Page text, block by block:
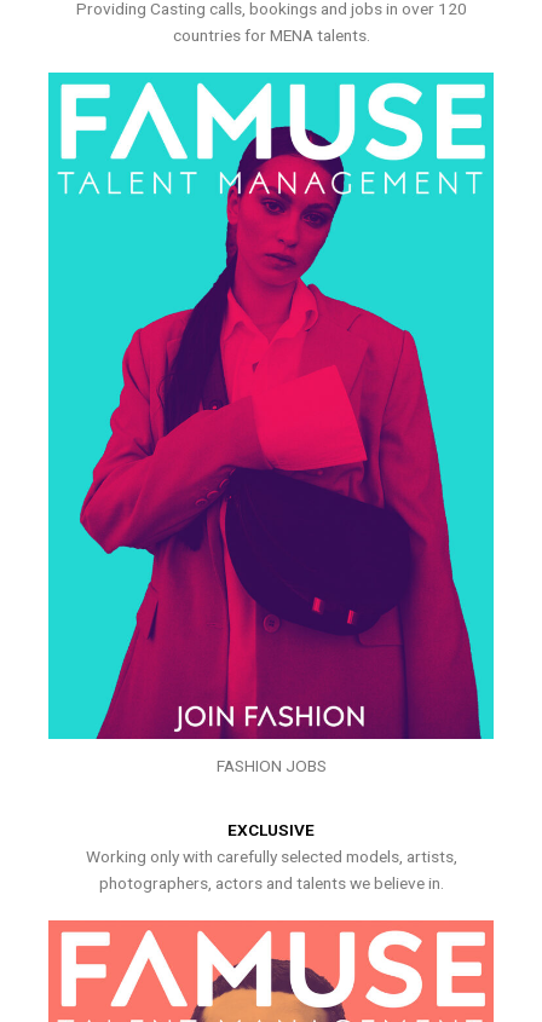
Providing Casting calls, bookings and jobs in over 120
countries for MENA talents.
FASHION JOBS
EXCLUSIVE
Working only with carefully selected models, artists,
photographers, actors and talents we believe in.